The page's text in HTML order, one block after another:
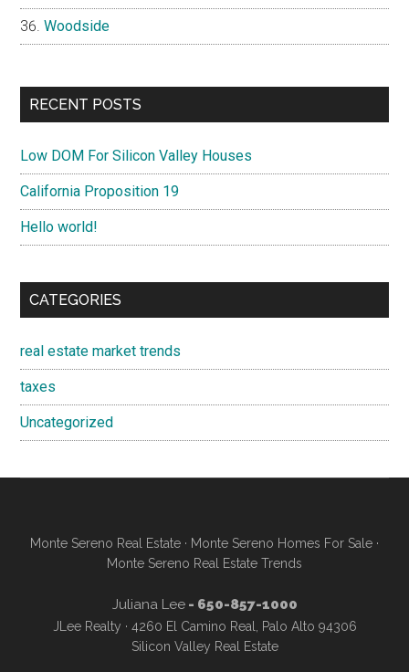
Woodside
RECENT POSTS
Low DOM For Silicon Valley Houses
California Proposition 19
Hello world!
CATEGORIES
real estate market trends
taxes
Uncategorized
Monte Sereno Real Estate · Monte Sereno Homes For Sale ·
Monte Sereno Real Estate Trends
Juliana Lee- 650-857-1000
JLee Realty · 4260 El Camino Real, Palo Alto 94306
Silicon Valley Real Estate